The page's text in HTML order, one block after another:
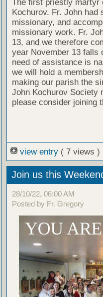
The first priestly
Kochurov. Fr. John
missionary, and
missionary work. Fr.
13, and we therefore
year November 13 falls
need of assistance is
we will hold a
making our parish the
John Kochurov Society
please consider joining
view entry ( 7 views )
Join us this
28/10/22, 06:00 AM
Posted by Fr. Gregory